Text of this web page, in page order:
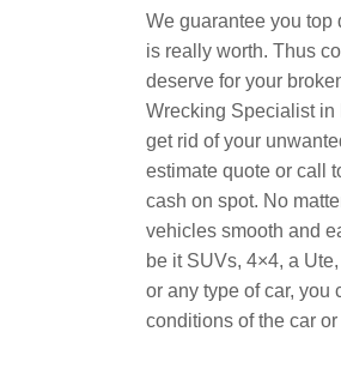
We guarantee you top
is really worth. Thus
deserve for your
Wrecking Specialist in
get rid of your
estimate quote or call
cash on spot. No
vehicles smooth and
be it SUVs, 4×4, a Ute,
or any type of car, you
conditions of the car